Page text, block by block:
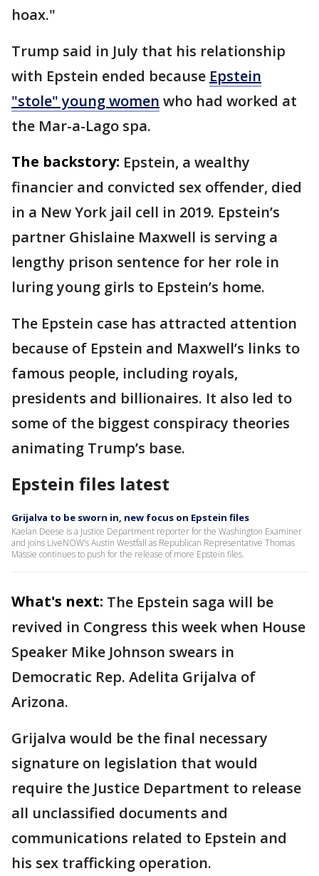
hoax."
Trump said in July that his relationship
with Epstein ended because Epstein
"stole" young women who had worked at
the Mar-a-Lago spa.
The backstory: Epstein, a wealthy
financier and convicted sex offender, died
in a New York jail cell in 2019. Epstein’s
partner Ghislaine Maxwell is serving a
lengthy prison sentence for her role in
luring young girls to Epstein’s home.
The Epstein case has attracted attention
because of Epstein and Maxwell’s links to
famous people, including royals,
presidents and billionaires. It also led to
some of the biggest conspiracy theories
animating Trump’s base.
Epstein files latest
Grijalva to be sworn in, new focus on Epstein files
Kaelan Deese is a Justice Department reporter for the Washington Examiner
and joins LiveNOW’s Austin Westfall as Republican Representative Thomas
Massie continues to push for the release of more Epstein files.
What's next: The Epstein saga will be
revived in Congress this week when House
Speaker Mike Johnson swears in
Democratic Rep. Adelita Grijalva of
Arizona.
Grijalva would be the final necessary
signature on legislation that would
require the Justice Department to release
all unclassified documents and
communications related to Epstein and
his sex trafficking operation.